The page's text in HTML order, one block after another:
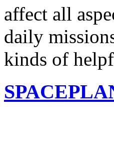
affect all
daily
kinds of